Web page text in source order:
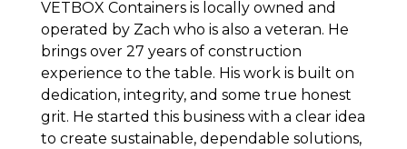
VETBOX Containers is locally owned and
operated by Zach who is also a veteran. He
brings over 27 years of construction
experience to the table. His work is built on
dedication, integrity, and some true honest
grit. He started this business with a clear idea
to create sustainable, dependable solutions,